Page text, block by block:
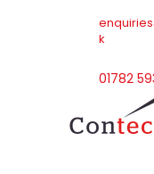
k
01782